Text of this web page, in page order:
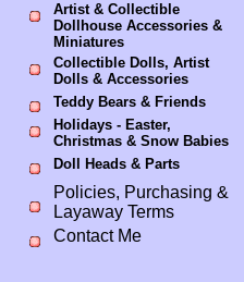
Artist & Collectible
Dollhouse Accessories &
Miniatures
Collectible Dolls, Artist
Dolls & Accessories
Teddy Bears & Friends
Holidays - Easter,
Christmas & Snow Babies
Doll Heads & Parts
Policies, Purchasing &
Layaway Terms
Contact Me